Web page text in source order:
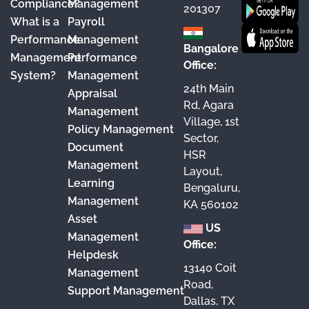
Compliance?
What is a
Performance
Management
System?
Management
Payroll
Management
Performance
Management
Appraisal
Management
Policy Management
Document
Management
Learning
Management
Asset
Management
Helpdesk
Management
Support Management
201307
Bangalore
Office:
24th Main
Rd, Agara
Village, 1st
Sector,
HSR
Layout,
Bengaluru,
KA 560102
US
Office:
13140 Coit
Road,
Dallas, TX
k
a
m
n